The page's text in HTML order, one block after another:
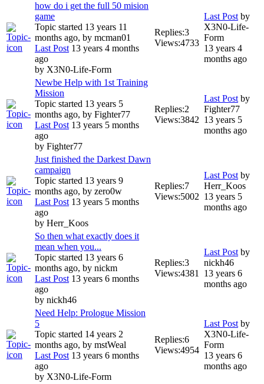
how do i get the full 50 mision
game
Topic started 13 years 11
months ago, by mcman01
Last Post13 years 4 months
ago
by X3N0-Life-Form
Replies:3
Views:4733
Last Postby
X3N0-Life-
Form
13 years 4
months ago
Newbe Help with 1st Training
Mission
Topic started 13 years 5
months ago, by Fighter77
Last Post13 years 5 months
ago
by Fighter77
Replies:2
Views:3842
Last Postby
Fighter77
13 years 5
months ago
Just finished the Darkest Dawn
campaign
Topic started 13 years 9
months ago, by zero0w
Last Post13 years 5 months
ago
by Herr_Koos
Replies:7
Views:5002
Last Postby
Herr_Koos
13 years 5
months ago
So then what exactly does it
mean when you...
Topic started 13 years 6
months ago, by nickm
Last Post13 years 6 months
ago
by nickh46
Replies:3
Views:4381
Last Postby
nickh46
13 years 6
months ago
Need Help: Prologue Mission
5
Topic started 14 years 2
months ago, by mstWeal
Last Post13 years 6 months
ago
by X3N0-Life-Form
Replies:6
Views:4954
Last Postby
X3N0-Life-
Form
13 years 6
months ago